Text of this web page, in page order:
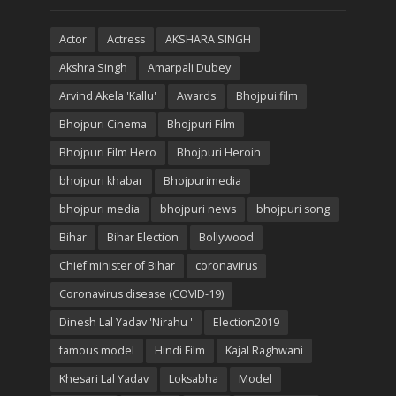
Actor Actress
AKSHARA SINGH
Akshra Singh
Amarpali Dubey
Arvind Akela 'Kallu'
Awards
Bhojpui film
Bhojpuri Cinema
Bhojpuri Film
Bhojpuri Film Hero
Bhojpuri Heroin
bhojpuri khabar
Bhojpurimedia
bhojpuri media
bhojpuri news
bhojpuri song
Bihar
Bihar Election
Bollywood
Chief minister of Bihar
coronavirus
Coronavirus disease (COVID-19)
Dinesh Lal Yadav 'Nirahu '
Election2019
famous model
Hindi Film
Kajal Raghwani
Khesari Lal Yadav
Loksabha Model